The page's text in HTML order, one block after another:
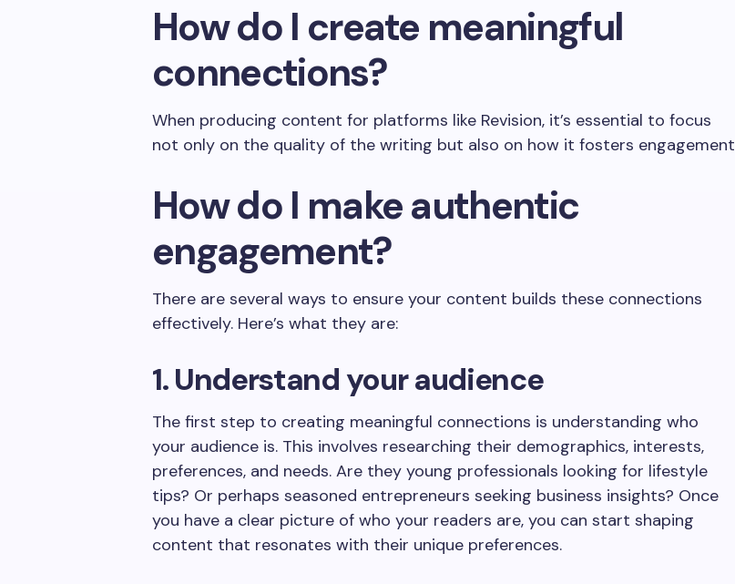
How do I create meaningful
connections?
When producing content for platforms like Revision, it’s essential to focus
not only on the quality of the writing but also on how it fosters engagement
How do I make authentic
engagement?
There are several ways to ensure your content builds these connections
effectively. Here’s what they are:
1. Understand your audience
The first step to creating meaningful connections is understanding who
your audience is. This involves researching their demographics, interests,
preferences, and needs. Are they young professionals looking for lifestyle
tips? Or perhaps seasoned entrepreneurs seeking business insights? Once
you have a clear picture of who your readers are, you can start shaping
content that resonates with their unique preferences.